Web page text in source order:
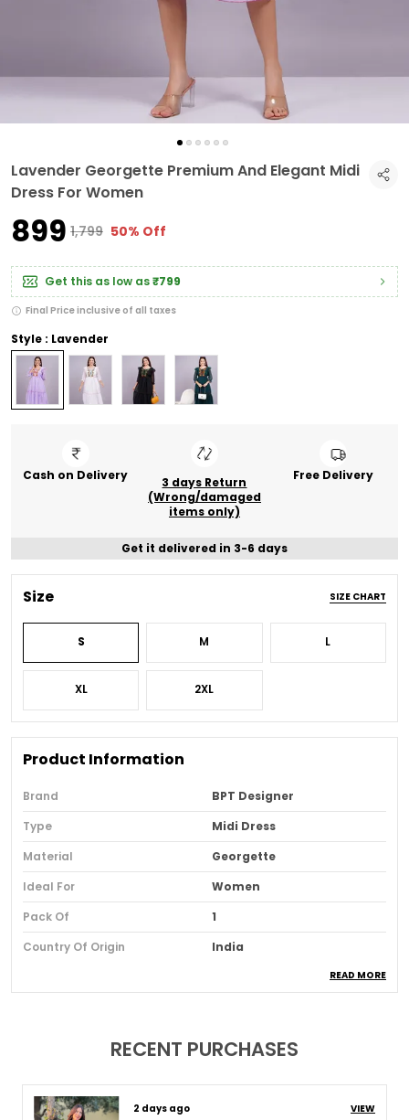
Lavender Georgette Premium And Elegant Midi
Dress For Women
₹899 ₹1,799 50% Off
Get this as low as₹799
Final Price inclusive of all taxes
Style : Lavender
Cash on Delivery
3 days Return
(Wrong/damaged
items only)
Free Delivery
Get it delivered in 3-6 days
Size SIZE CHART
S M L
XL 2XL
Product Information
Brand
BPT Designer
Type
Midi Dress
Material
Georgette
Ideal For
Women
Pack Of
1
Country Of Origin
India
Festive And Party Wear
Product Description
READ MORE
RECENT PURCHASES
8 days ago VIEW